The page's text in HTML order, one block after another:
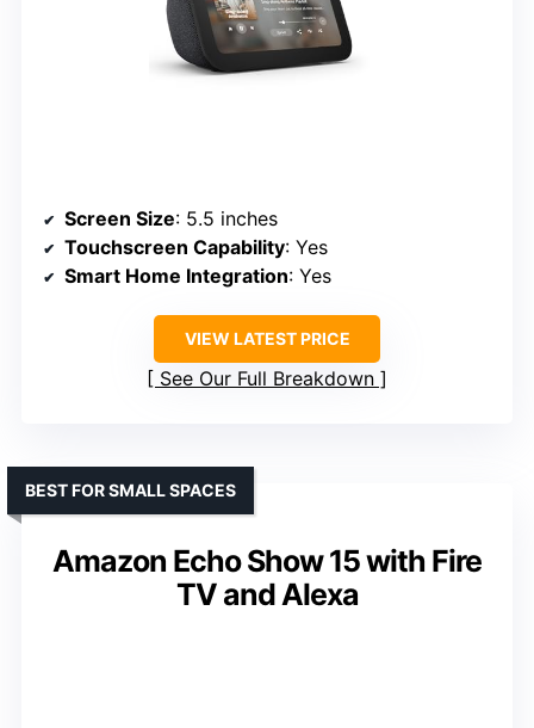
Screen Size: 5.5 inches
Touchscreen Capability: Yes
Smart Home Integration: Yes
VIEW LATEST PRICE
See Our Full Breakdown
Amazon Echo Show 15 with Fire
TV and Alexa
BEST FOR SMALL SPACES